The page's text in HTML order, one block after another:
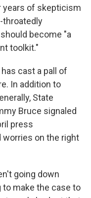
years of skepticism
throatedly
become "a
toolkit."
cast a pall of
In addition to
State
Bruce signaled
press
on the right
going down
to make the case to